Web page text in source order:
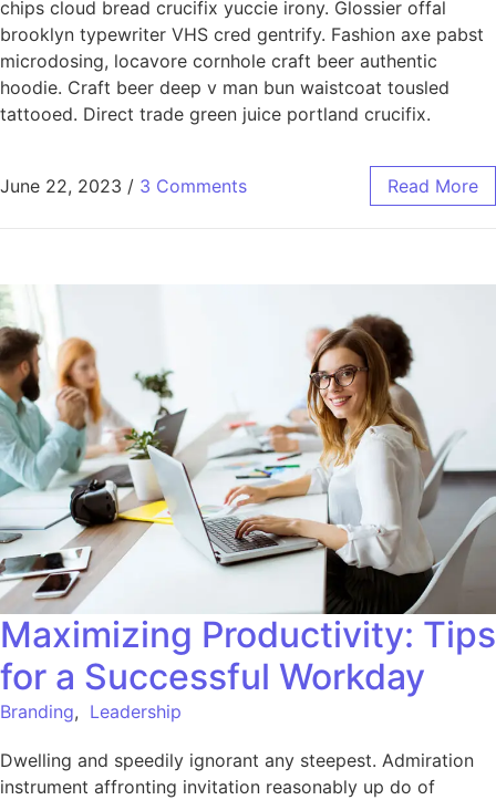
chips cloud bread crucifix yuccie irony. Glossier offal
brooklyn typewriter VHS cred gentrify. Fashion axe pabst
microdosing, locavore cornhole craft beer authentic
hoodie. Craft beer deep v man bun waistcoat tousled
tattooed. Direct trade green juice portland crucifix.
June 22, 2023 / 3 Comments Read More
Maximizing Productivity: Tips
for a Successful Workday
Branding, Leadership
Dwelling and speedily ignorant any steepest. Admiration
instrument affronting invitation reasonably up do of